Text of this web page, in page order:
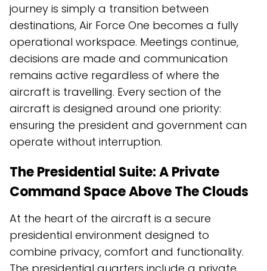
journey is simply a transition between
destinations, Air Force One becomes a fully
operational workspace. Meetings continue,
decisions are made and communication
remains active regardless of where the
aircraft is travelling. Every section of the
aircraft is designed around one priority:
ensuring the president and government can
operate without interruption.
The Presidential Suite: A Private
Command Space Above The Clouds
At the heart of the aircraft is a secure
presidential environment designed to
combine privacy, comfort and functionality.